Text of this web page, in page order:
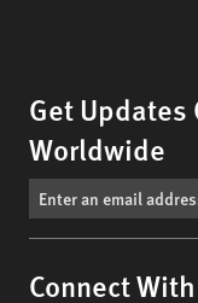
Get Updates
Worldwide
Connect